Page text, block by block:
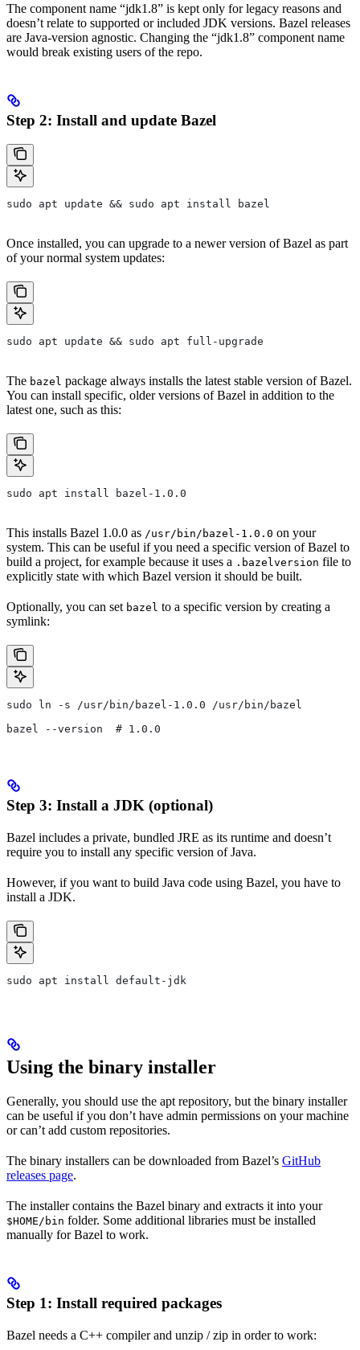
The component name “jdk1.8” is kept only for legacy reasons and
doesn’t relate to supported or included JDK versions. Bazel releases
are Java-version agnostic. Changing the “jdk1.8” component name
would break existing users of the repo.
Step 2: Install and update Bazel
sudo apt update && sudo apt install bazel
Once installed, you can upgrade to a newer version of Bazel as part
of your normal system updates:
sudo apt update && sudo apt full-upgrade
The bazel package always installs the latest stable version of Bazel.
You can install specific, older versions of Bazel in addition to the
latest one, such as this:
sudo apt install bazel-1.0.0
This installs Bazel 1.0.0 as /usr/bin/bazel-1.0.0 on your
system. This can be useful if you need a specific version of Bazel to
build a project, for example because it uses a .bazelversion file to
explicitly state with which Bazel version it should be built.
Optionally, you can set bazel to a specific version by creating a
symlink:
sudo ln -s /usr/bin/bazel-1.0.0 /usr/bin/bazel
bazel --version  # 1.0.0
Step 3: Install a JDK (optional)
Bazel includes a private, bundled JRE as its runtime and doesn’t
require you to install any specific version of Java.
However, if you want to build Java code using Bazel, you have to
install a JDK.
sudo apt install default-jdk
Using the binary installer
Generally, you should use the apt repository, but the binary installer
can be useful if you don’t have admin permissions on your machine
or can’t add custom repositories.
The binary installers can be downloaded from Bazel’s GitHub
releases page.
The installer contains the Bazel binary and extracts it into your
$HOME/bin folder. Some additional libraries must be installed
manually for Bazel to work.
Step 1: Install required packages
Bazel needs a C++ compiler and unzip / zip in order to work: